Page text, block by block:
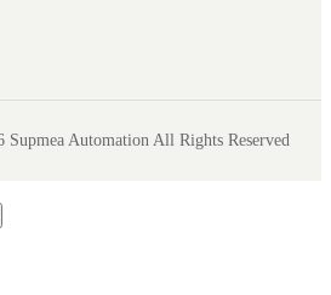
Automation All Rights Reserved